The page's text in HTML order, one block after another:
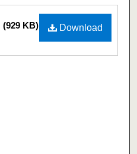
Download
(929 KB)